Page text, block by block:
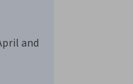
and